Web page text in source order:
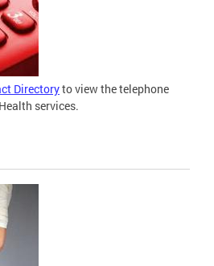
Directoryto view the telephone
services.